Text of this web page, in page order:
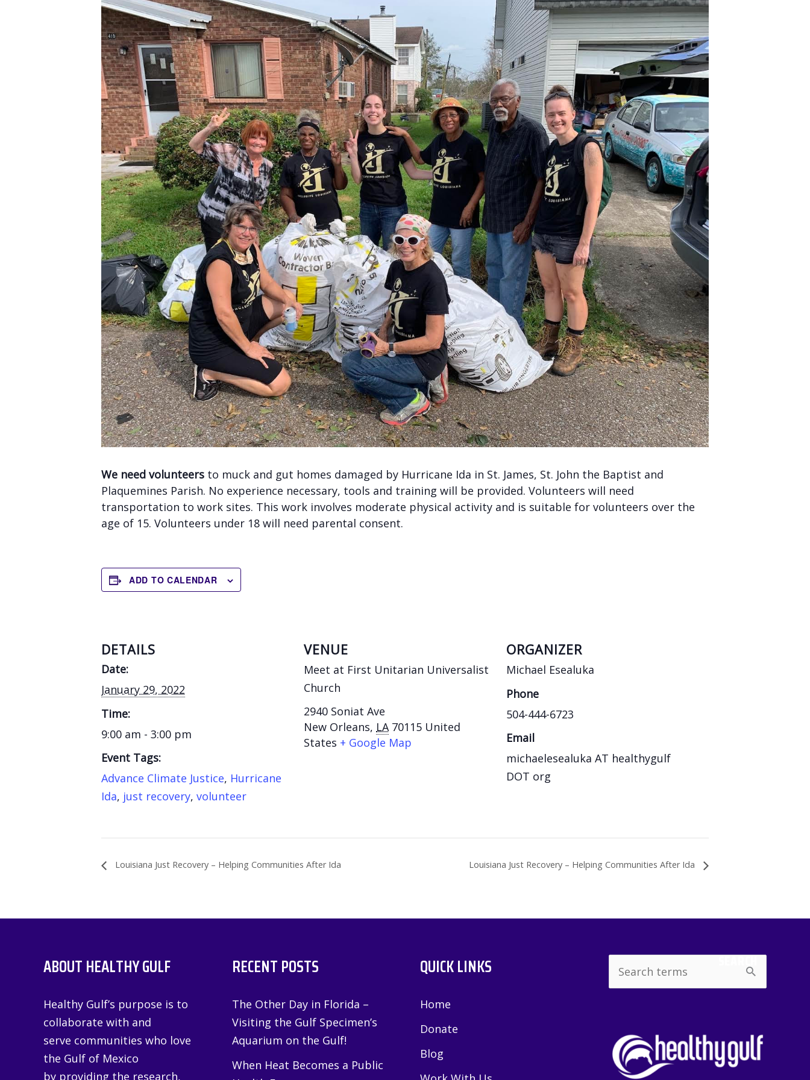
We need volunteers to muck and gut homes damaged by Hurricane Ida in St. James, St. John the Baptist and
Plaquemines Parish. No experience necessary, tools and training will be provided. Volunteers will need
transportation to work sites. This work involves moderate physical activity and is suitable for volunteers over the
age of 15. Volunteers under 18 will need parental consent.
ADD TO CALENDAR
DETAILS
Date:
January 29, 2022
Time:
9:00 am - 3:00 pm
Event Tags:
Advance Climate Justice, Hurricane
Ida, just recovery, volunteer
VENUE
Meet at First Unitarian Universalist
Church
2940 Soniat Ave
New Orleans, LA 70115 United
States + Google Map
ORGANIZER
Michael Esealuka
Phone
504-444-6723
Email
michaelesealuka AT healthygulf
DOT org
Louisiana Just Recovery – Helping Communities After Ida Louisiana Just Recovery – Helping Communities After Ida
ABOUT HEALTHY GULF
Healthy Gulf’s purpose is to
collaborate with and
serve communities who love
the Gulf of Mexico
by providing the research,
RECENT POSTS
The Other Day in Florida –
Visiting the Gulf Specimen’s
Aquarium on the Gulf!
When Heat Becomes a Public
QUICK LINKS
Home
Donate
Blog
SEARCH